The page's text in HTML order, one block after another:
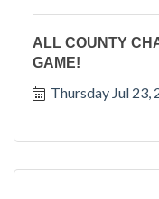
ALL COUNTY
GAME!
Thursday Jul 23,